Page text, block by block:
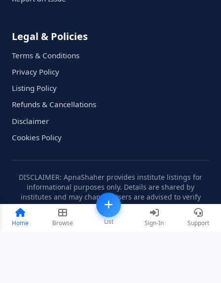
Home Browse List Sign-In Support
Legal & Policies
Terms & Conditions
Privacy Policy
Listing Policy
Refunds & Cancellations
Disclaimer
Cookies Policy
DISCLAIMER: ApnaShaher provides institute listings for
informational purposes only. Details are shared by
institutes and may change. Users are advised to verify
information independently.